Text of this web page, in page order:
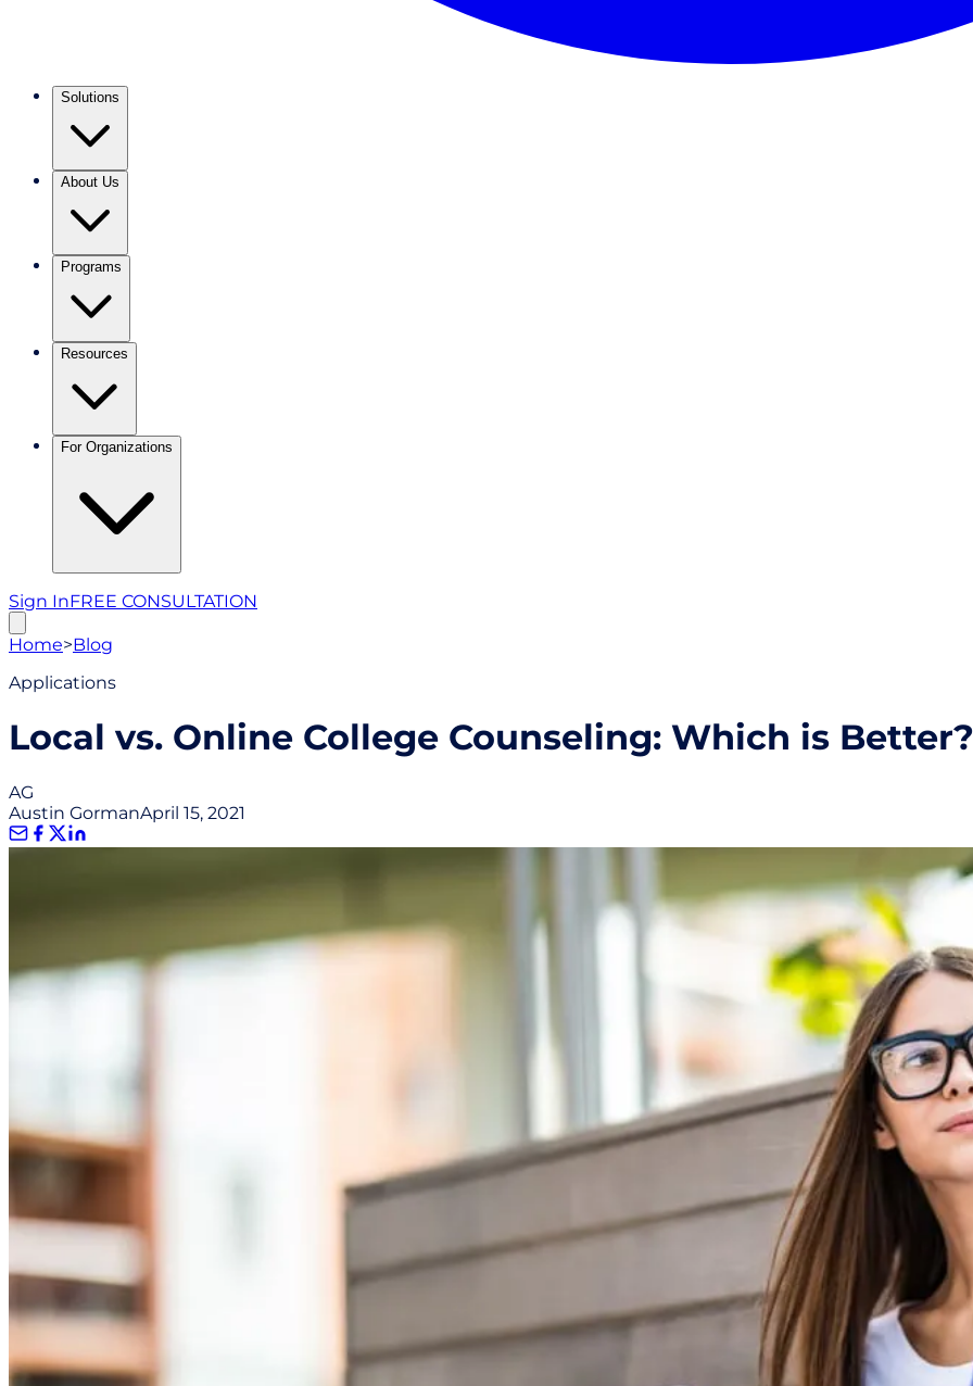
Solutions
About Us
Programs
Resources
For Organizations
Sign InFREE CONSULTATION
Home>Blog
Applications
Local vs. Online College Counseling: Which is Better?
AG
Austin GormanApril 15, 2021